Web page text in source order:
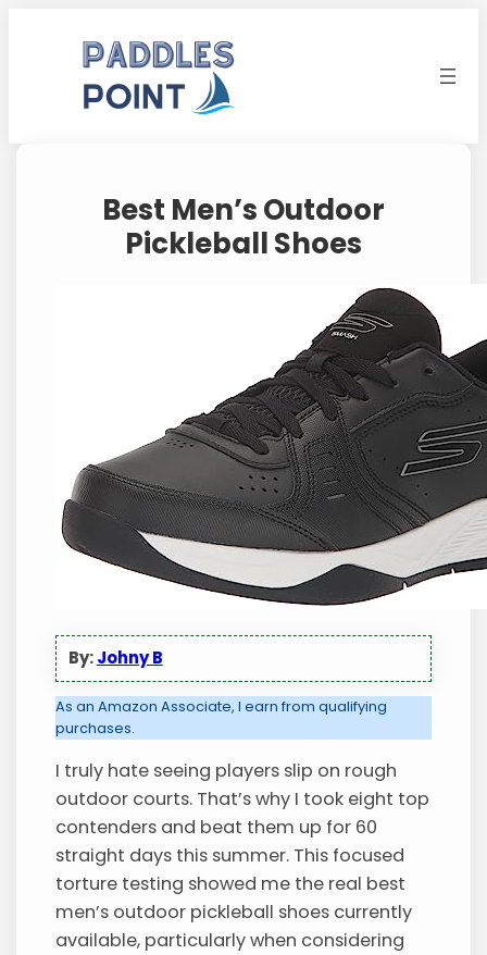
Best Men’s Outdoor
Pickleball Shoes
By:Johny B
As an Amazon Associate, I earn from qualifying
purchases.
I truly hate seeing players slip on rough
outdoor courts. That’s why I took eight top
contenders and beat them up for 60
straight days this summer. This focused
torture testing showed me the real best
men’s outdoor pickleball shoes currently
available, particularly when considering